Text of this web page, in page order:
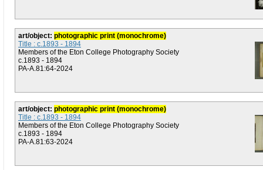
art/object: photographic print (monochrome)
Title : c.1893 - 1894
Members of the Eton College Photography Society
c.1893 - 1894
PA-A.81:64-2024
art/object: photographic print (monochrome)
Title : c.1893 - 1894
Members of the Eton College Photography Society
c.1893 - 1894
PA-A.81:63-2024